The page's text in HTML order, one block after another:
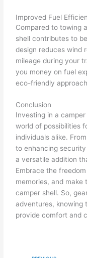
Improved Fuel
Compared to towing
shell contributes to
design reduces wind
mileage during your
you money on fuel
eco-friendly
Conclusion
Investing in a
world of possibilities
individuals alike.
to enhancing
a versatile addition
Embrace the
memories, and
camper shell. So,
adventures, knowing
provide comfort and